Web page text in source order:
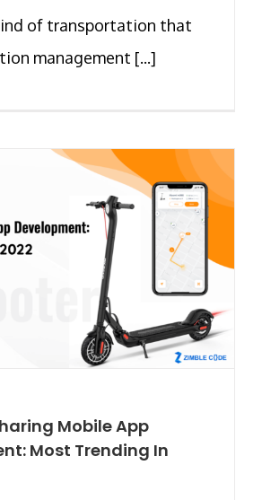
of transportation that
management [...]
Mobile App
Most Trending In